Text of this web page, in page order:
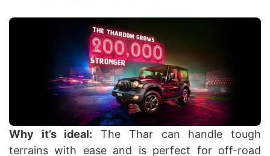
Why it’s ideal: The Thar can handle tough
terrains with ease and is perfect for off-road